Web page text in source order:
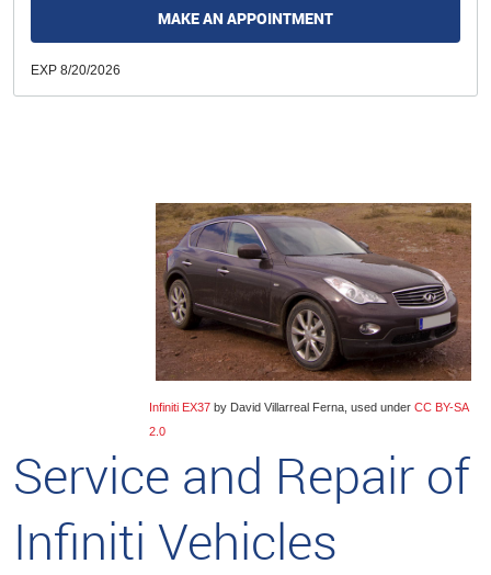
MAKE AN APPOINTMENT
EXP 8/20/2026
Infiniti EX37 by David Villarreal Ferna, used under CC BY-SA
2.0
Service and Repair of
Infiniti Vehicles